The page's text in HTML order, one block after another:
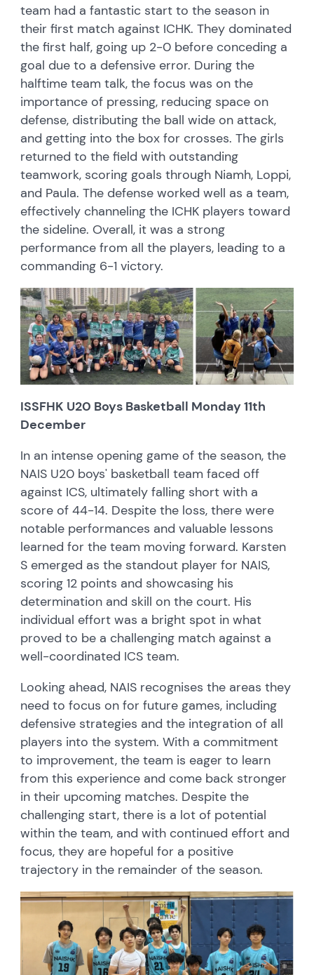
team had a fantastic start to the season in
their first match against ICHK. They dominated
the first half, going up 2-0 before conceding a
goal due to a defensive error. During the
halftime team talk, the focus was on the
importance of pressing, reducing space on
defense, distributing the ball wide on attack,
and getting into the box for crosses. The girls
returned to the field with outstanding
teamwork, scoring goals through Niamh, Loppi,
and Paula. The defense worked well as a team,
effectively channeling the ICHK players toward
the sideline. Overall, it was a strong
performance from all the players, leading to a
commanding 6-1 victory.
ISSFHK U20 Boys Basketball Monday 11th
December
In an intense opening game of the season, the
NAIS U20 boys' basketball team faced off
against ICS, ultimately falling short with a
score of 44-14. Despite the loss, there were
notable performances and valuable lessons
learned for the team moving forward. Karsten
S emerged as the standout player for NAIS,
scoring 12 points and showcasing his
determination and skill on the court. His
individual effort was a bright spot in what
proved to be a challenging match against a
well-coordinated ICS team.
Looking ahead, NAIS recognises the areas they
need to focus on for future games, including
defensive strategies and the integration of all
players into the system. With a commitment
to improvement, the team is eager to learn
from this experience and come back stronger
in their upcoming matches. Despite the
challenging start, there is a lot of potential
within the team, and with continued effort and
focus, they are hopeful for a positive
trajectory in the remainder of the season.